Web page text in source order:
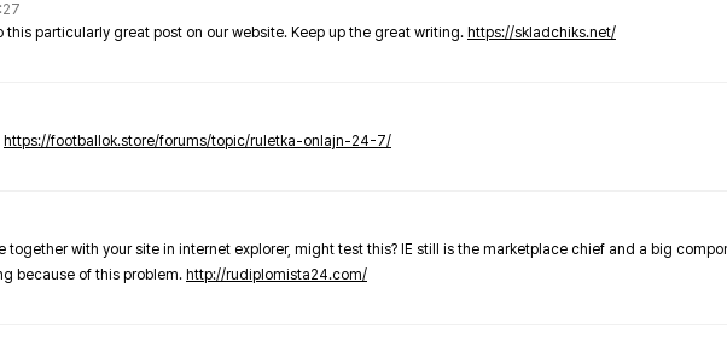
this particularly great post on our website. Keep up the great writing. https://skladchiks.net/
https://footballok.store/forums/topic/ruletka-onlajn-24-7/
together with your site in internet explorer, might test this? IE still is the marketplace chief and a big
because of this problem. http://rudiplomista24.com/